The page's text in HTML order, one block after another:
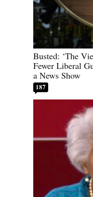
Busted: ‘The
Fewer Liberal
a News Show
187